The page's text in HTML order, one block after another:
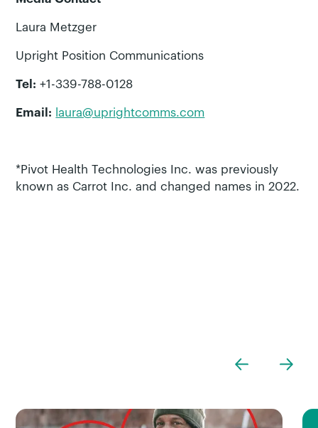
Laura Metzger
Upright Position Communications
Tel: +1-339-788-0128
Email: laura@uprightcomms.com
*Pivot Health Technologies Inc. was previously
known as Carrot Inc. and changed names in 2022.